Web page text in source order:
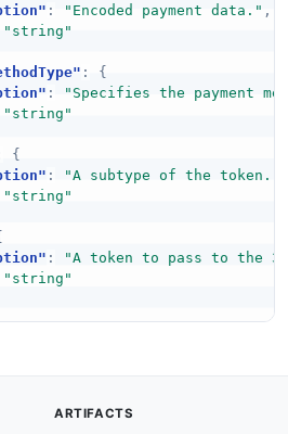
: "Encoded payment data." ,
"string"
:
{
:
"Specifies the payment
"string"
{
: "A subtype of the token."
"string"
:
"A token to pass to the
"string"
"string"
ARTIFACTS